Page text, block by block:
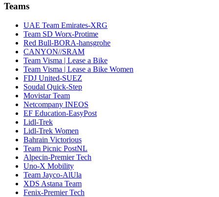
Teams
UAE Team Emirates-XRG
Team SD Worx-Protime
Red Bull-BORA-hansgrohe
CANYON//SRAM
Team Visma | Lease a Bike
Team Visma | Lease a Bike Women
FDJ United-SUEZ
Soudal Quick-Step
Movistar Team
Netcompany INEOS
EF Education-EasyPost
Lidl-Trek
Lidl-Trek Women
Bahrain Victorious
Team Picnic PostNL
Alpecin-Premier Tech
Uno-X Mobility
Team Jayco-AlUla
XDS Astana Team
Fenix-Premier Tech